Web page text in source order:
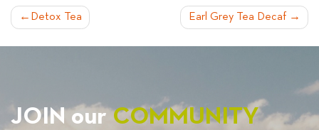
POST
NAVIGATION
Detox Tea Earl Grey Tea Decaf
JOIN ourCOMMUNITY